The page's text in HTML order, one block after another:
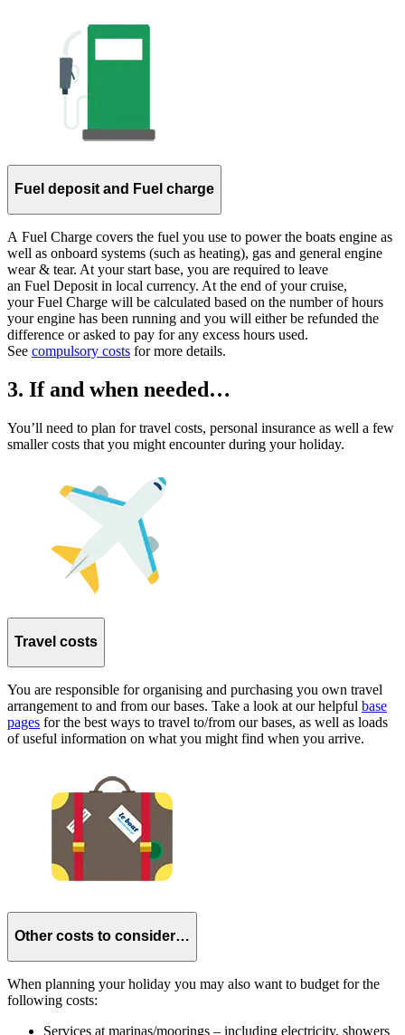
Fuel deposit and Fuel charge
A Fuel Charge covers the fuel you use to power the boats engine as
well as onboard systems (such as heating), gas and general engine
wear & tear. At your start base, you are required to leave
an Fuel Deposit in local currency. At the end of your cruise,
your Fuel Charge will be calculated based on the number of hours
your engine has been running and you will either be refunded the
difference or asked to pay for any excess hours used.
See compulsory costs for more details.
3. If and when needed…
You’ll need to plan for travel costs, personal insurance as well a few
smaller costs that you might encounter during your holiday.
Travel costs
You are responsible for organising and purchasing you own travel
arrangement to and from our bases. Take a look at our helpful base
pages for the best ways to travel to/from our bases, as well as loads
of useful information on what you might find when you arrive.
Other costs to consider…
When planning your holiday you may also want to budget for the
following costs:
Services at marinas/moorings – including electricity, showers